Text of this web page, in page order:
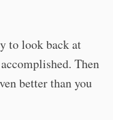
to look back at
Then
better than you